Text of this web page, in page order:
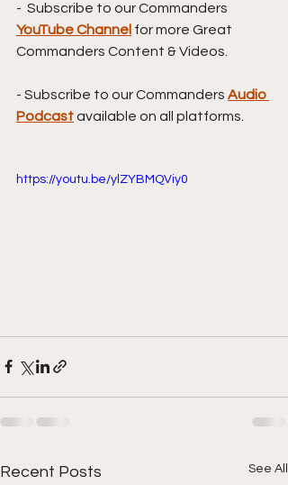
-  Subscribe to our Commanders
YouTube Channel for more Great
Commanders Content & Videos.
- Subscribe to our Commanders Audio
Podcastavailable on all platforms.
https://youtu.be/ylZYBMQViy0
Recent Posts See All